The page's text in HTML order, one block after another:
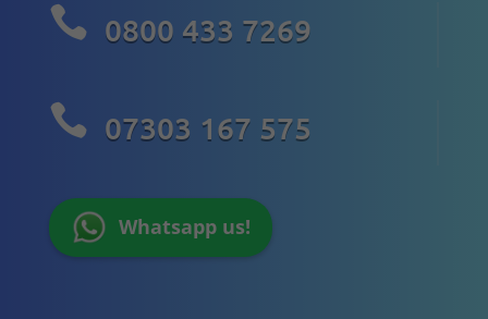
 0800 433 7269
 07303 167 575
Whatsapp us!